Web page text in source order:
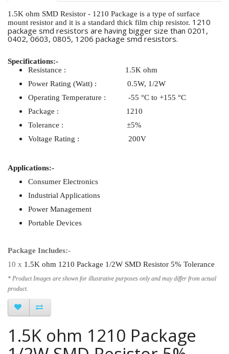
View All Products From This Category
1.5K ohm SMD Resistor - 1210 Package is a type of surface
mount resistor and it is a standard thick film chip resistor. 1210
package smd resistors are having bigger size than 0201,
0402, 0603, 0805, 1206 package smd resistors.
Specifications:-
Resistance : 1.5K ohm
Power Rating (Watt) : 0.5W, 1/2W
Operating Temperature : -55 °C to +155 °C
Package : 1210
Tolerance : ±5%
Voltage Rating : 200V
Applications:-
Consumer Electronics
Industrial Applications
Power Management
Portable Devices
Package Includes:-
10 x 1.5K ohm 1210 Package 1/2W SMD Resistor 5% Tolerance
* Product Images are shown for illustrative purposes only and may differ from actual
product.
1.5K ohm 1210 Package